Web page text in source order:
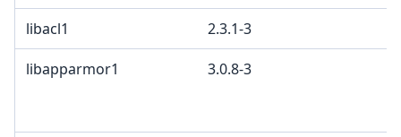
libacl1 2.3.1-3
libapparmor1 3.0.8-3